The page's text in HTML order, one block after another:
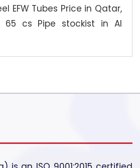
EFW Tubes Price in Qatar,
65 cs Pipe stockist in Al